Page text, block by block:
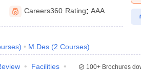
Careers360 Rating: AAA
) M.Des (2 Courses)
Facilities
100+Brochures